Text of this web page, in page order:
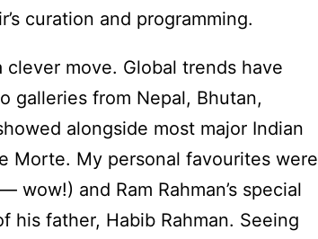
curation and programming.
move. Global trends have
galleries from Nepal, Bhutan,
alongside most major Indian
Morte. My personal favourites were
wow!) and Ram Rahman’s special
father, Habib Rahman. Seeing